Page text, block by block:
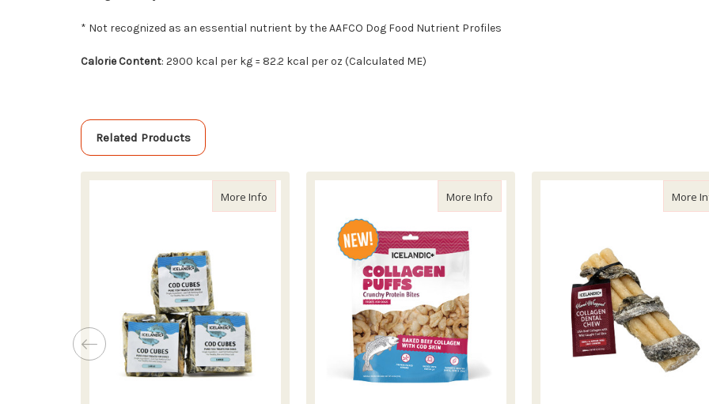
* Not recognized as an essential nutrient by the AAFCO Dog Food Nutrient Profiles
Calorie Content: 2900 kcal per kg = 82.2 kcal per oz (Calculated ME)
Related Products
More Info about Icelandic+ Cod Skin Cube TreatMore Info about Icelandic+ Beef Collagen Puffs withMore